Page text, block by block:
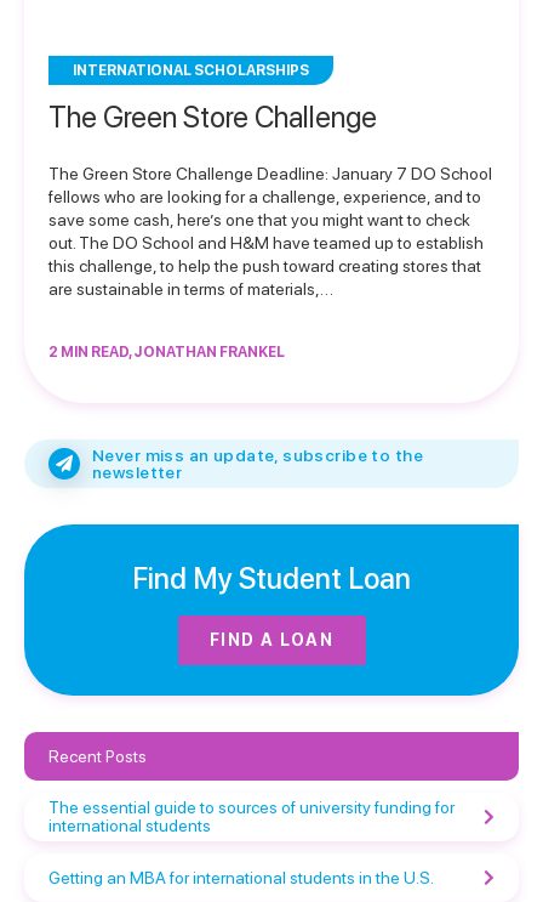
INTERNATIONAL SCHOLARSHIPS
The Green Store Challenge
The Green Store Challenge Deadline: January 7 DO School
fellows who are looking for a challenge, experience, and to
save some cash, here’s one that you might want to check
out. The DO School and H&M have teamed up to establish
this challenge, to help the push toward creating stores that
are sustainable in terms of materials,…
2 MIN READ, JONATHAN FRANKEL
Never miss an update, subscribe to the
newsletter
Find My Student Loan
FIND A LOAN
Recent Posts
The essential guide to sources of university funding for
international students
Getting an MBA for international students in the U.S.